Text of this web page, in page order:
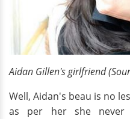
Aidan Gillen's girlfriend
Well, Aidan's beau is no
as per her she never